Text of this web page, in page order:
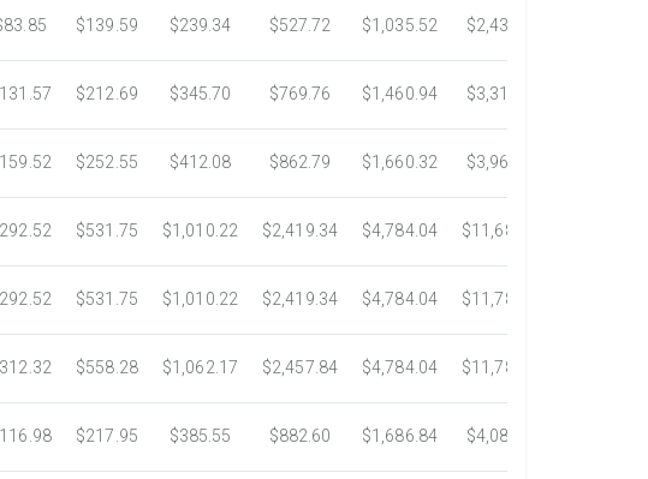
$139.59 $239.34 $527.72 $1,035.52 $2,439.23
$212.69 $345.70 $769.76 $1,460.94 $3,318.16
$252.55 $412.08 $862.79 $1,660.32 $3,967.75
$531.75 $1,010.22 $2,419.34 $4,784.04 $11,687.51
$531.75 $1,010.22 $2,419.34 $4,784.04 $11,783.93
$558.28 $1,062.17 $2,457.84 $4,784.04 $11,782.25
$217.95 $385.55 $882.60 $1,686.84 $4,082.50